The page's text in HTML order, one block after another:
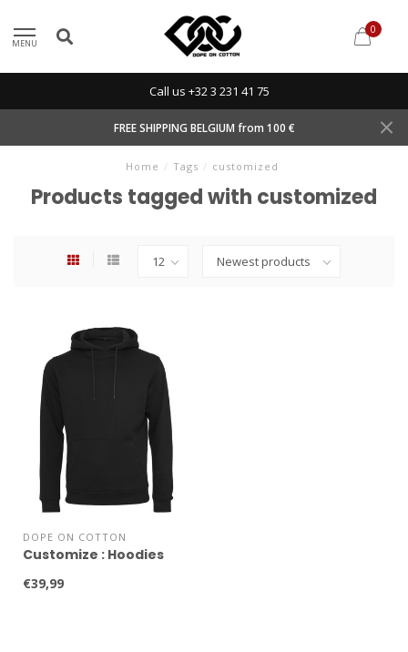
MENU
0
Call us +32 3 231 41 75
FREE SHIPPING BELGIUM from 100 €
Home / Tags / customized
Products tagged with customized
DOPE ON COTTON
Customize : Hoodies
€39,99